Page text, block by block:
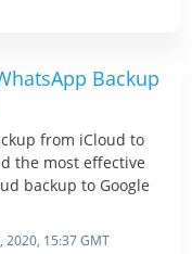
Backup
from iCloud to
the most effective
backup to Google
2020, 15:37 GMT